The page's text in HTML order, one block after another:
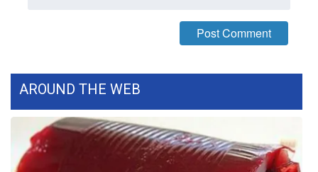
CHANNELS
WCBI Channel Updates
CBSN Livefeed
AROUND THE WEB